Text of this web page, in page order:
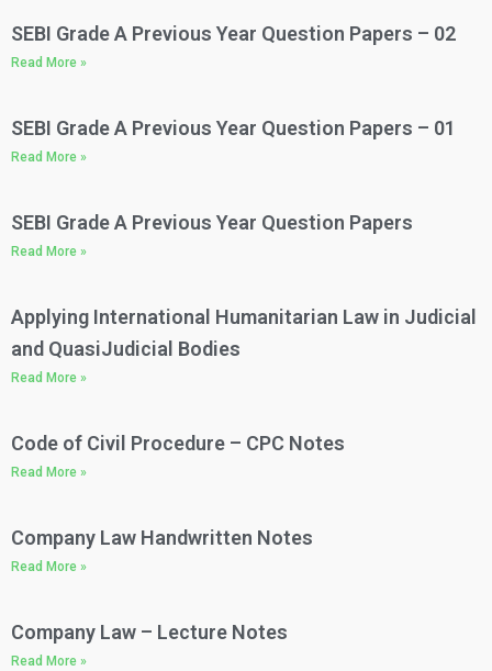
SEBI Grade A Previous Year Question Papers – 02
Read More »
SEBI Grade A Previous Year Question Papers – 01
Read More »
SEBI Grade A Previous Year Question Papers
Read More »
Applying International Humanitarian Law in Judicial
and QuasiJudicial Bodies
Read More »
Code of Civil Procedure – CPC Notes​
Read More »
Company Law Handwritten Notes​
Read More »
Company Law – Lecture Notes​
Read More »